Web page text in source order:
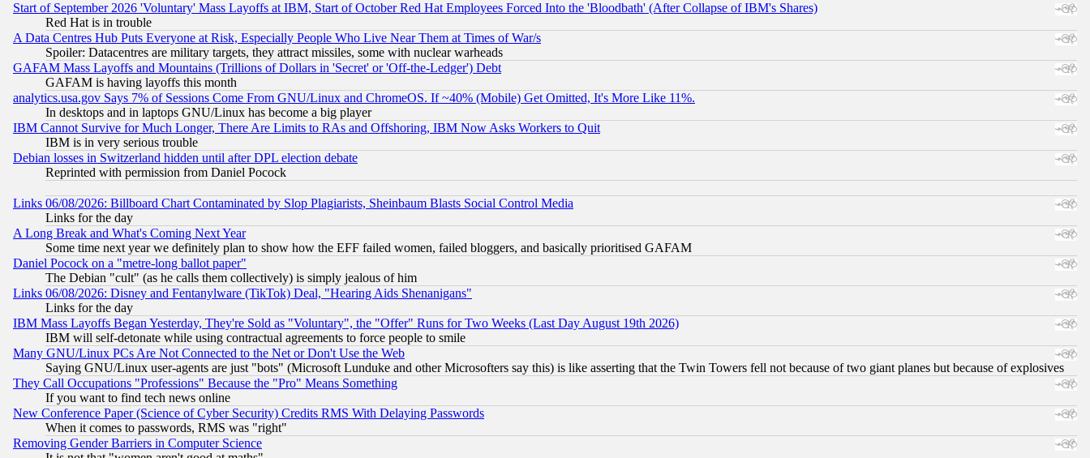
Start of September 2026 'Voluntary' Mass Layoffs at IBM, Start of October Red Hat Employees Forced Into the 'Bloodbath' (After Collapse of IBM's Shares)
Red Hat is in trouble
A Data Centres Hub Puts Everyone at Risk, Especially People Who Live Near Them at Times of War/s
Spoiler: Datacentres are military targets, they attract missiles, some with nuclear warheads
GAFAM Mass Layoffs and Mountains (Trillions of Dollars in 'Secret' or 'Off-the-Ledger') Debt
GAFAM is having layoffs this month
analytics.usa.gov Says 7% of Sessions Come From GNU/Linux and ChromeOS. If ~40% (Mobile) Get Omitted, It's More Like 11%.
In desktops and in laptops GNU/Linux has become a big player
IBM Cannot Survive for Much Longer, There Are Limits to RAs and Offshoring, IBM Now Asks Workers to Quit
IBM is in very serious trouble
Debian losses in Switzerland hidden until after DPL election debate
Reprinted with permission from Daniel Pocock
Links 06/08/2026: Billboard Chart Contaminated by Slop Plagiarists, Sheinbaum Blasts Social Control Media
Links for the day
A Long Break and What's Coming Next Year
Some time next year we definitely plan to show how the EFF failed women, failed bloggers, and basically prioritised GAFAM
Daniel Pocock on a "metre-long ballot paper"
The Debian "cult" (as he calls them collectively) is simply jealous of him
Links 06/08/2026: Disney and Fentanylware (TikTok) Deal, "Hearing Aids Shenanigans"
Links for the day
IBM Mass Layoffs Began Yesterday, They're Sold as "Voluntary", the "Offer" Runs for Two Weeks (Last Day August 19th 2026)
IBM will self-detonate while using contractual agreements to force people to smile
Many GNU/Linux PCs Are Not Connected to the Net or Don't Use the Web
Saying GNU/Linux user-agents are just "bots" (Microsoft Lunduke and other Microsofters say this) is like asserting that the Twin Towers fell not because of two giant planes but because of explosives
They Call Occupations "Professions" Because the "Pro" Means Something
If you want to find tech news online
New Conference Paper (Science of Cyber Security) Credits RMS With Delaying Passwords
When it comes to passwords, RMS was "right"
Removing Gender Barriers in Computer Science